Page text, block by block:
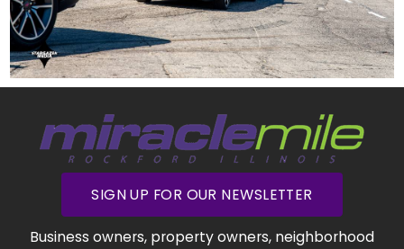
SIGN UP FOR OUR NEWSLETTER
Business owners, property owners, neighborhood